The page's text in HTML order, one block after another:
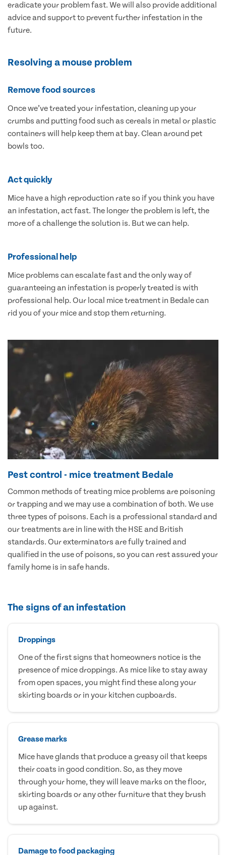
eradicate your problem fast. We will also provide additional
advice and support to prevent further infestation in the
future.
Resolving a mouse problem
Remove food sources
Once we’ve treated your infestation, cleaning up your
crumbs and putting food such as cereals in metal or plastic
containers will help keep them at bay. Clean around pet
bowls too.
Act quickly
Mice have a high reproduction rate so if you think you have
an infestation, act fast. The longer the problem is left, the
more of a challenge the solution is. But we can help.
Professional help
Mice problems can escalate fast and the only way of
guaranteeing an infestation is properly treated is with
professional help. Our local mice treatment in Bedale can
rid you of your mice and stop them returning.
Pest control - mice treatment Bedale
Common methods of treating mice problems are poisoning
or trapping and we may use a combination of both. We use
three types of poisons. Each is a professional standard and
our treatments are in line with the HSE and British
standards. Our exterminators are fully trained and
qualified in the use of poisons, so you can rest assured your
family home is in safe hands.
The signs of an infestation
Droppings
One of the first signs that homeowners notice is the
presence of mice droppings. As mice like to stay away
from open spaces, you might find these along your
skirting boards or in your kitchen cupboards.
Grease marks
Mice have glands that produce a greasy oil that keeps
their coats in good condition. So, as they move
through your home, they will leave marks on the floor,
skirting boards or any other furniture that they brush
up against.
Damage to food packaging